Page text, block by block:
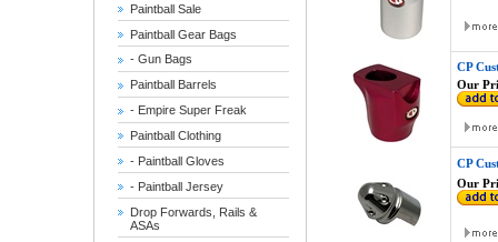
Paintball Sale
Paintball Gear Bags
- Gun Bags
Paintball Barrels
- Empire Super Freak
Paintball Clothing
- Paintball Gloves
- Paintball Jersey
Drop Forwards, Rails &
ASAs
CP
Our
CP
Our